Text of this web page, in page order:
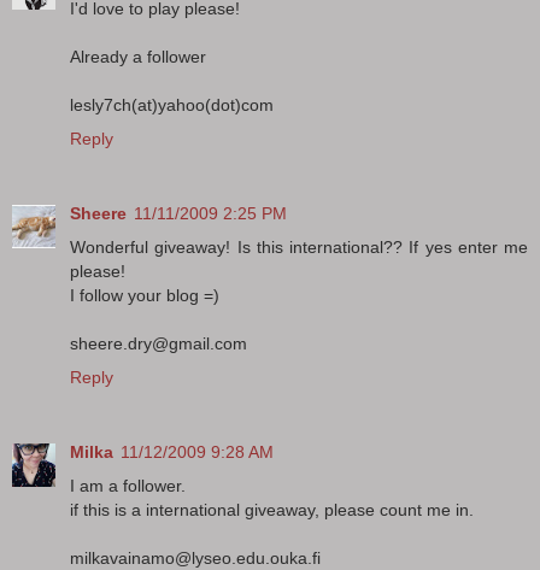
I'd love to play please!
Already a follower
lesly7ch(at)yahoo(dot)com
Reply
Sheere 11/11/2009 2:25 PM
Wonderful giveaway! Is this international?? If yes enter me
please!
I follow your blog =)
sheere.dry@gmail.com
Reply
Milka 11/12/2009 9:28 AM
I am a follower.
if this is a international giveaway, please count me in.
milkavainamo@lyseo.edu.ouka.fi